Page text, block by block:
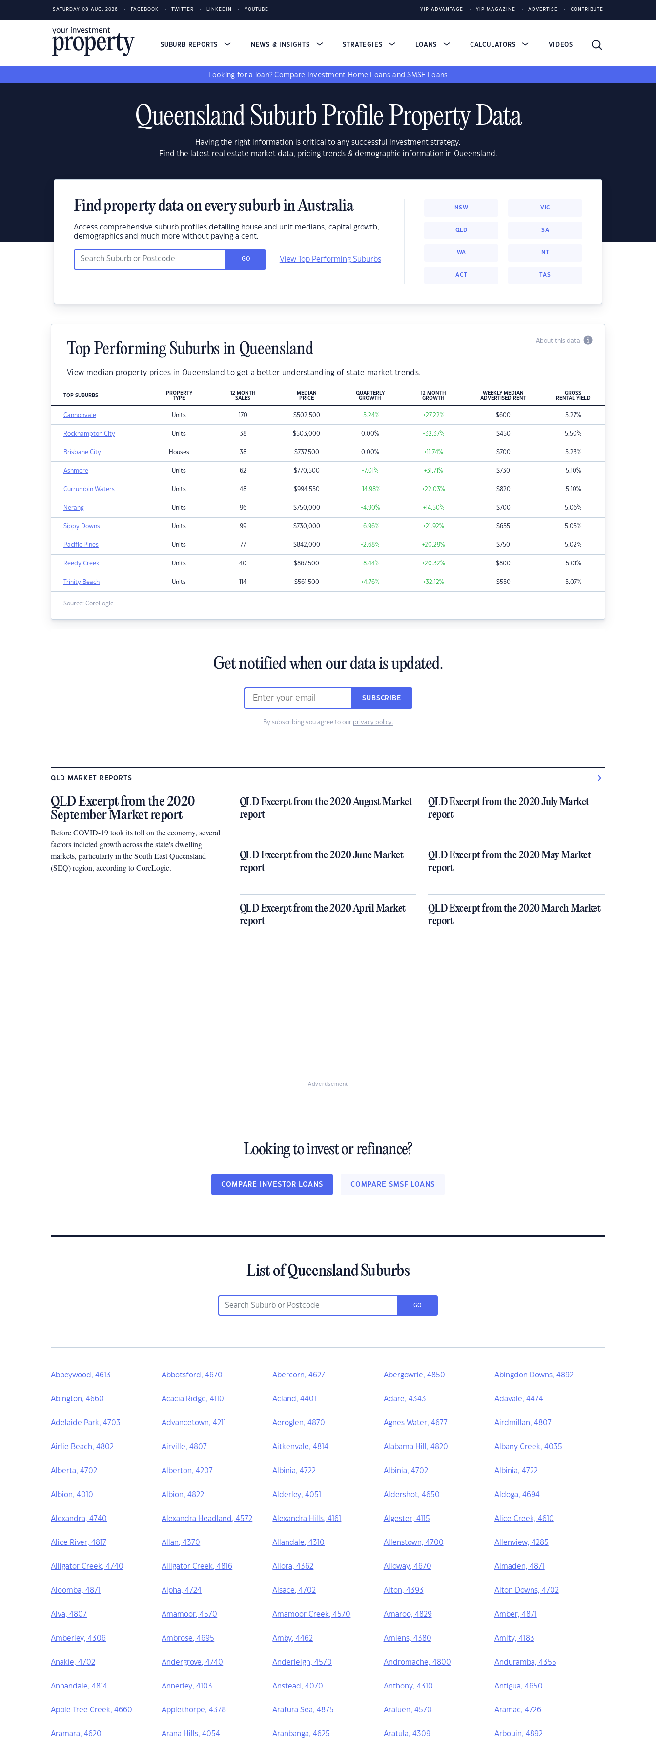
SATURDAY 08 AUG, 2026 FACEBOOK TWITTER LINKEDIN YOUTUBE YIP ADVANTAGE YIP MAGAZINE ADVERTISE CONTRIBUTE
SUBURB REPORTS NEWS & INSIGHTS STRATEGIES LOANS CALCULATORS VIDEOS
Looking for a loan? Compare Investment Home Loans andSMSF Loans
Queensland Suburb Profile Property Data
Having the right information is critical to any successful investment strategy.
Find the latest real estate market data, pricing trends & demographic information in Queensland.
Find property data on every suburb in Australia
Access comprehensive suburb profiles detailing house and unit medians, capital growth,
demographics and much more without paying a cent.
GO View Top Performing Suburbs
NSW VIC
QLD SA
WA NT
ACT TAS
About this data
Top Performing Suburbs in Queensland
View median property prices in Queensland to get a better understanding of state market trends.
TOP SUBURBS
PROPERTY
TYPE
12 MONTH
SALES
MEDIAN
PRICE
QUARTERLY
GROWTH
12 MONTH
GROWTH
WEEKLY MEDIAN
ADVERTISED RENT
GROSS
RENTAL YIELD
Cannonvale Units 170 $502,500 +5.24% +27.22% $600 5.27%
Rockhampton City Units 38 $503,000 0.00% +32.37% $450 5.50%
Brisbane City Houses 38 $737,500 0.00% +11.74% $700 5.23%
Ashmore Units 62 $770,500 +7.01 % +31.71 % $730 5.10%
Currumbin Waters Units 48 $994,550 +14.98% +22.03% $820 5.10%
Nerang Units 96 $750,000 +4.90% +14.50% $700 5.06%
Sippy Downs Units 99 $730,000 +6.96% +21.92% $655 5.05%
Pacific Pines Units 77 $842,000 +2.68% +20.29% $750 5.02%
Reedy Creek Units 40 $867,500 +8.44% +20.32% $800 5.01 %
Trinity Beach Units 114 $561,500 +4.76% +32.12% $550 5.07%
Source: CoreLogic
Get notified when our data is updated.
SUBSCRIBE
By subscribing you agree to our privacy policy.
QLD MARKET REPORTS
QLD Excerpt from the 2020
September Market report
Before COVID-19 took its toll on the economy, several
factors indicted growth across the state's dwelling
markets, particularly in the South East Queensland
(SEQ) region, according to CoreLogic.
QLD Excerpt from the 2020 August Market
report
QLD Excerpt from the 2020 July Market
report
QLD Excerpt from the 2020 June Market
report
QLD Excerpt from the 2020 May Market
report
QLD Excerpt from the 2020 April Market
report
QLD Excerpt from the 2020 March Market
report
Advertisement
Looking to invest or refinance?
COMPARE INVESTOR LOANS COMPARE SMSF LOANS
List of Queensland Suburbs
GO
Abbeywood, 4613 Abbotsford, 4670 Abercorn, 4627 Abergowrie, 4850 Abingdon Downs, 4892
Abington, 4660 Acacia Ridge, 4110 Acland, 4401 Adare, 4343 Adavale, 4474
Adelaide Park, 4703 Advancetown, 4211 Aeroglen, 4870 Agnes Water, 4677 Airdmillan, 4807
Airlie Beach, 4802 Airville, 4807 Aitkenvale, 4814 Alabama Hill, 4820 Albany Creek, 4035
Alberta, 4702 Alberton, 4207 Albinia, 4722 Albinia, 4702 Albinia, 4722
Albion, 4010 Albion, 4822 Alderley, 4051 Aldershot, 4650 Aldoga, 4694
Alexandra, 4740 Alexandra Headland, 4572 Alexandra Hills, 4161 Algester, 4115 Alice Creek, 4610
Alice River, 4817 Allan, 4370 Allandale, 4310 Allenstown, 4700 Allenview, 4285
Alligator Creek, 4740 Alligator Creek, 4816 Allora, 4362 Alloway, 4670 Almaden, 4871
Aloomba, 4871 Alpha, 4724 Alsace, 4702 Alton, 4393 Alton Downs, 4702
Alva, 4807 Amamoor, 4570 Amamoor Creek, 4570 Amaroo, 4829 Amber, 4871
Amberley, 4306 Ambrose, 4695 Amby, 4462 Amiens, 4380 Amity, 4183
Anakie, 4702 Andergrove, 4740 Anderleigh, 4570 Andromache, 4800 Anduramba, 4355
Annandale, 4814 Annerley, 4103 Anstead, 4070 Anthony, 4310 Antigua, 4650
Apple Tree Creek, 4660 Applethorpe, 4378 Arafura Sea, 4875 Araluen, 4570 Aramac, 4726
Aramara, 4620 Arana Hills, 4054 Aranbanga, 4625 Aratula, 4309 Arbouin, 4892